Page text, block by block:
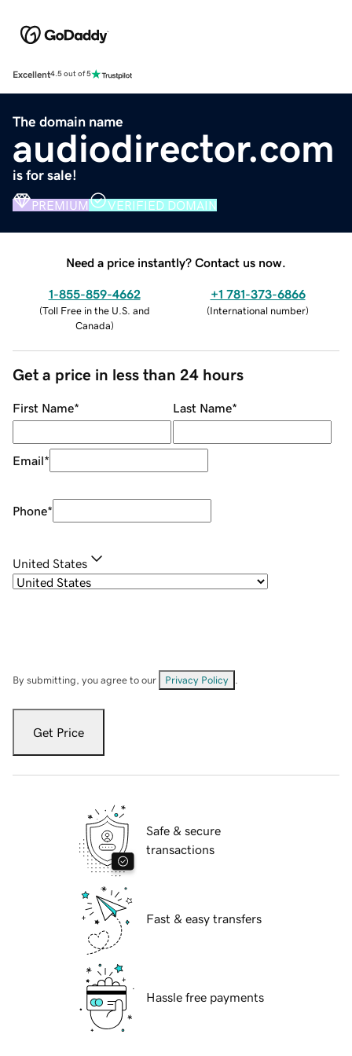
Excellent4.5 out of 5
The domain name
audiodirector.com
is for sale!
PREMIUM VERIFIED DOMAIN
Need a price instantly? Contact us now.
1-855-859-4662
(Toll Free in the U.S. and
Canada)
+1 781-373-6866
(International number)
Get a price in less than 24 hours
First Name* Last Name*
Email*
Phone*
United States
By submitting, you agree to our Privacy Policy
Get Price
Safe & secure
transactions
Fast & easy transfers
Hassle free payments